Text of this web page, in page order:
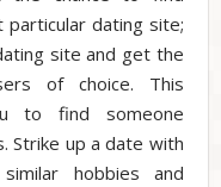
dating site;
site and get the
of choice. This
to find someone
Strike up a date with
hobbies and